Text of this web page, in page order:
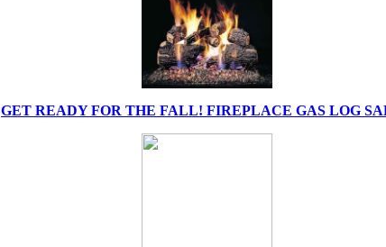
GET READY FOR THE FALL! FIREPLACE GAS LOG